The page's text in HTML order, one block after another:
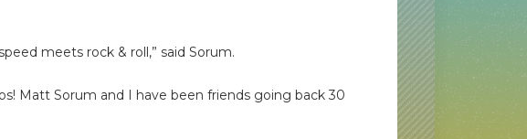
meets rock & roll,” said Sorum.
Matt Sorum and I have been friends going back 30